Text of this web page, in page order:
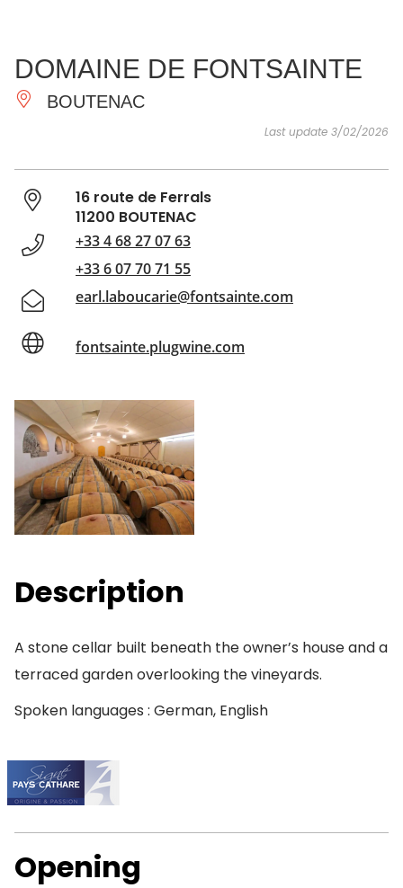
ESSENTIAL
AND
DO
INSPIRATIONS AGENDA
DOMAINE DE FONTSAINTE
BOUTENAC
Last update 3/02/2026
16 route de Ferrals
11200 BOUTENAC
+33 4 68 27 07 63
+33 6 07 70 71 55
earl.laboucarie@fontsainte.com
fontsainte.plugwine.com
Description
A stone cellar built beneath the owner’s house and a
terraced garden overlooking the vineyards.
Spoken languages : German, English
Opening